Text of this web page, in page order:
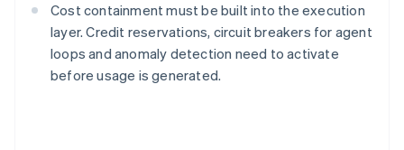
Cost containment must be built into the execution
layer. Credit reservations, circuit breakers for agent
loops and anomaly detection need to activate
before usage is generated.